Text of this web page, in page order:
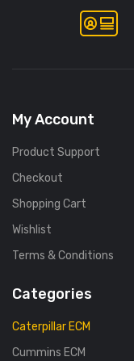
My Account
Product Support
Checkout
Shopping Cart
Wishlist
Terms & Conditions
Categories
Caterpillar ECM
Cummins ECM